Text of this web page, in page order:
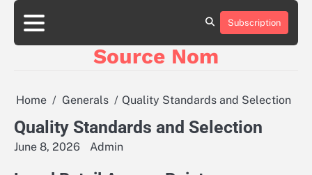
Skip
content
Online
Games
Guide
Fun
and
Subscription
Source Nom
Home Generals Quality Standards and Selection
Quality Standards and Selection
June 8, 2026 Admin